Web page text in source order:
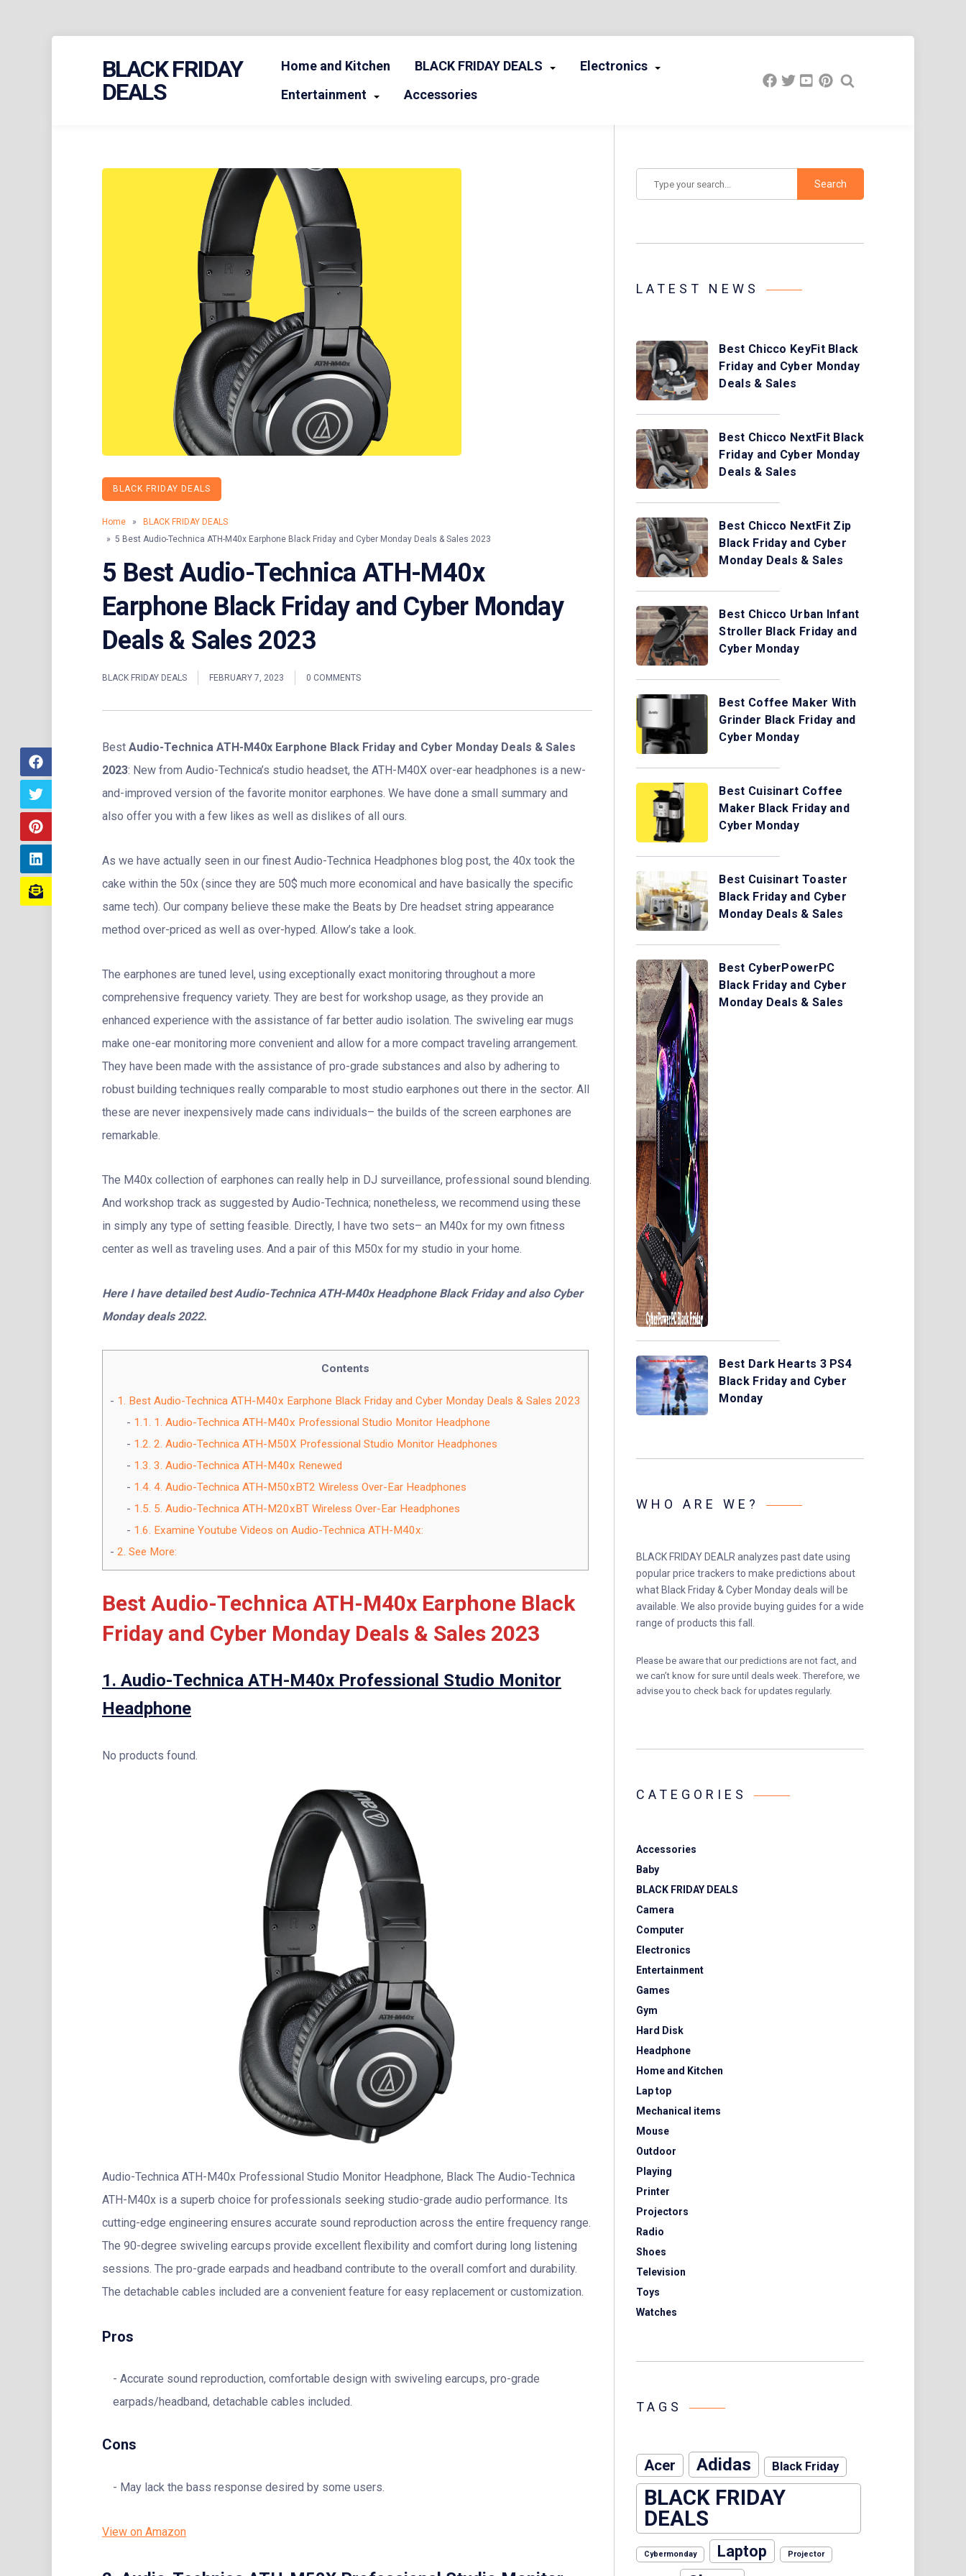
BLACK FRIDAY
DEALS
Home and Kitchen BLACK FRIDAY DEALS
Electronics
Entertainment
Accessories
BLACK FRIDAY DEALS
Home »
BLACK FRIDAY DEALS
» 5 Best Audio-Technica ATH-M40x Earphone Black Friday and Cyber Monday Deals & Sales 2023
5 Best Audio-Technica ATH-M40x
Earphone Black Friday and Cyber Monday
Deals & Sales 2023
BLACK FRIDAY DEALS FEBRUARY 7, 2023 0 COMMENTS
Best Audio-Technica ATH-M40x Earphone Black Friday and Cyber Monday Deals & Sales
2023: New from Audio-Technica’s studio headset, the ATH-M40X over-ear headphones is a new-
and-improved version of the favorite monitor earphones. We have done a small summary and
also offer you with a few likes as well as dislikes of all ours.
As we have actually seen in our finest Audio-Technica Headphones blog post, the 40x took the
cake within the 50x (since they are 50$ much more economical and have basically the specific
same tech). Our company believe these make the Beats by Dre headset string appearance
method over-priced as well as over-hyped. Allow’s take a look.
The earphones are tuned level, using exceptionally exact monitoring throughout a more
comprehensive frequency variety. They are best for workshop usage, as they provide an
enhanced experience with the assistance of far better audio isolation. The swiveling ear mugs
make one-ear monitoring more convenient and allow for a more compact traveling arrangement.
They have been made with the assistance of pro-grade substances and also by adhering to
robust building techniques really comparable to most studio earphones out there in the sector. All
these are never inexpensively made cans individuals– the builds of the screen earphones are
remarkable.
The M40x collection of earphones can really help in DJ surveillance, professional sound blending.
And workshop track as suggested by Audio-Technica; nonetheless, we recommend using these
in simply any type of setting feasible. Directly, I have two sets– an M40x for my own fitness
center as well as traveling uses. And a pair of this M50x for my studio in your home.
Here I have detailed best Audio-Technica ATH-M40x Headphone Black Friday and also Cyber
Monday deals 2022.
Contents
1. Best Audio-Technica ATH-M40x Earphone Black Friday and Cyber Monday Deals & Sales 2023
1.1. 1. Audio-Technica ATH-M40x Professional Studio Monitor Headphone
1.2. 2. Audio-Technica ATH-M50X Professional Studio Monitor Headphones
1.3. 3. Audio-Technica ATH-M40x Renewed
1.4. 4. Audio-Technica ATH-M50xBT2 Wireless Over-Ear Headphones
1.5. 5. Audio-Technica ATH-M20xBT Wireless Over-Ear Headphones
1.6. Examine Youtube Videos on Audio-Technica ATH-M40x:
2. See More:
Best Audio-Technica ATH-M40x Earphone Black
Friday and Cyber Monday Deals & Sales 2023
1. Audio-Technica ATH-M40x Professional Studio Monitor
Headphone
No products found.
Audio-Technica ATH-M40x Professional Studio Monitor Headphone, Black The Audio-Technica
ATH-M40x is a superb choice for professionals seeking studio-grade audio performance. Its
cutting-edge engineering ensures accurate sound reproduction across the entire frequency range.
The 90-degree swiveling earcups provide excellent flexibility and comfort during long listening
sessions. The pro-grade earpads and headband contribute to the overall comfort and durability.
The detachable cables included are a convenient feature for easy replacement or customization.
Pros
Accurate sound reproduction, comfortable design with swiveling earcups, pro-grade
earpads/headband, detachable cables included.
Cons
May lack the bass response desired by some users.
View on Amazon
LATEST NEWS
Best Chicco KeyFit Black
Friday and Cyber Monday
Deals & Sales
Best Chicco NextFit Black
Friday and Cyber Monday
Deals & Sales
Best Chicco NextFit Zip
Black Friday and Cyber
Monday Deals & Sales
Best Chicco Urban Infant
Stroller Black Friday and
Cyber Monday
Best Coffee Maker With
Grinder Black Friday and
Cyber Monday
Best Cuisinart Coffee
Maker Black Friday and
Cyber Monday
Best Cuisinart Toaster
Black Friday and Cyber
Monday Deals & Sales
Best CyberPowerPC
Black Friday and Cyber
Monday Deals & Sales
Best Dark Hearts 3 PS4
Black Friday and Cyber
Monday
WHO ARE WE?
BLACK FRIDAY DEALR analyzes past date using
popular price trackers to make predictions about
what Black Friday & Cyber Monday deals will be
available. We also provide buying guides for a wide
range of products this fall.
Please be aware that our predictions are not fact, and
we can’t know for sure until deals week. Therefore, we
advise you to check back for updates regularly.
CATEGORIES
Accessories
Baby
BLACK FRIDAY DEALS
Camera
Computer
Electronics
Entertainment
Games
Gym
Hard Disk
Headphone
Home and Kitchen
Lap top
Mechanical items
Mouse
Outdoor
Playing
Printer
Projectors
Radio
Shoes
Television
Toys
Watches
TAGS
Acer Adidas Black Friday
BLACK FRIDAY
DEALS
Cybermonday Laptop Projector